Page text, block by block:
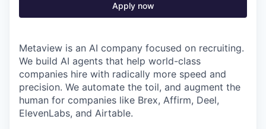
Apply now
Metaview is an AI company focused on recruiting.
We build AI agents that help world-class
companies hire with radically more speed and
precision. We automate the toil, and augment the
human for companies like Brex, Affirm, Deel,
ElevenLabs, and Airtable.